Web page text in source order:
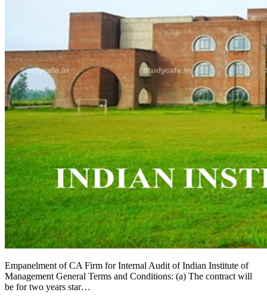
Empanelment of CA Firm for Internal Audit of Indian Institute of
Management General Terms and Conditions: (a) The contract will
be for two years star…